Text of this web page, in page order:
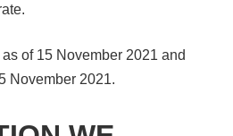
of 15 November 2021 and
November 2021.